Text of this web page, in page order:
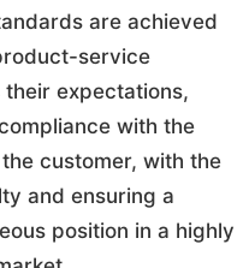
are achieved
service
expectations,
with the
customer, with the
and ensuring a
position in a highly